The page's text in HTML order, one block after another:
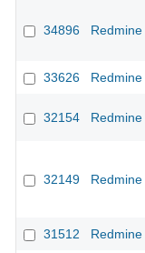
34896 Redmine
33626
Redmine
32154 Redmine
32149 Redmine
31512
Redmine